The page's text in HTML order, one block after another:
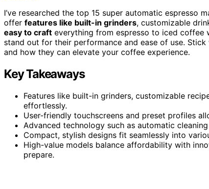
I’ve researched the top 15 super automatic espresso
offer features like built-in grinders, customizable
easy to craft everything from espresso to iced coffee
stand out for their performance and ease of use.
and how they can elevate your coffee experience.
Key Takeaways
Features like built-in grinders, customizable
effortlessly.
User-friendly touchscreens and preset profiles
Advanced technology such as automatic
Compact, stylish designs fit seamlessly into
High-value models balance affordability with
prepare.